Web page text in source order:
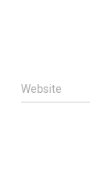
Website